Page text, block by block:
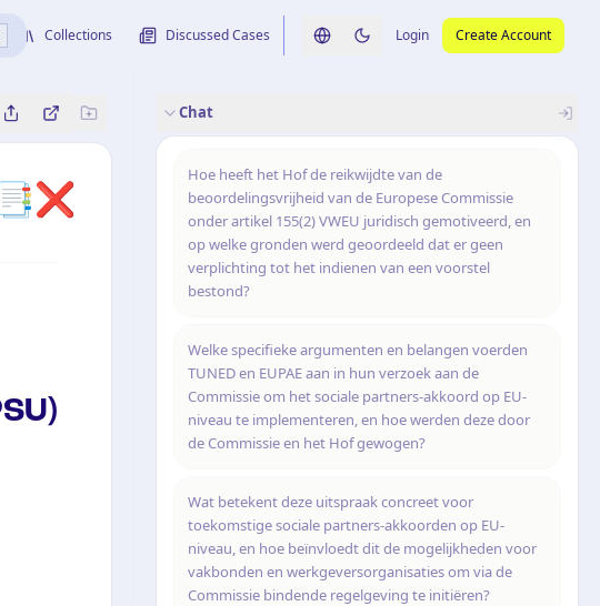
Collections Discussed Cases Switch language
Switch to dark theme
Login Create Account
source reference
Share this analysis
Bekijk originele uitspraak
Chat
Hoe heeft het Hof de reikwijdte van de
beoordelingsvrijheid van de Europese Commissie
onder artikel 155(2) VWEU juridisch gemotiveerd, en
op welke gronden werd geoordeeld dat er geen
verplichting tot het indienen van een voorstel
bestond?
Welke specifieke argumenten en belangen voerden
TUNED en EUPAE aan in hun verzoek aan de
Commissie om het sociale partners-akkoord op EU-
niveau te implementeren, en hoe werden deze door
de Commissie en het Hof gewogen?
Wat betekent deze uitspraak concreet voor
toekomstige sociale partners-akkoorden op EU-
niveau, en hoe beïnvloedt dit de mogelijkheden voor
vakbonden en werkgeversorganisaties om via de
Commissie bindende regelgeving te initiëren?